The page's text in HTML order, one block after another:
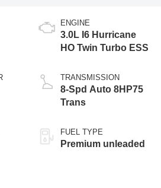
ENGINE
3.0L I6 Hurricane
HO Twin Turbo ESS
TRANSMISSION
8-Spd Auto 8HP75
Trans
FUEL TYPE
Premium unleaded